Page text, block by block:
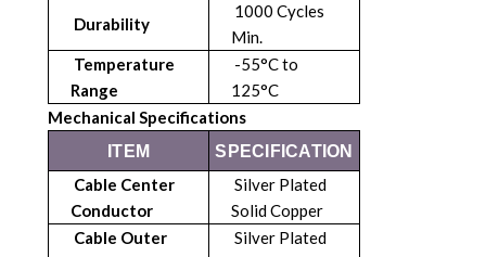
Durability
1000 Cycles
Min.
Temperature
Range
-55°C to
125°C
Mechanical Specifications
ITEM SPECIFICATION
Cable Center
Conductor
Silver Plated
Solid Copper
Cable Outer
Silver Plated